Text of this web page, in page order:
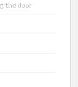
the door